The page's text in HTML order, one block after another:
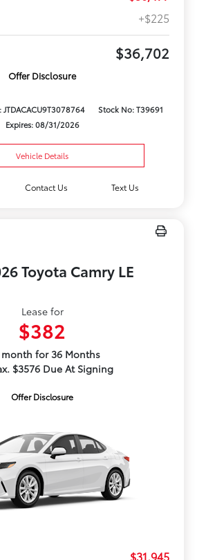
+$225
$36,702
Offer Disclosure
JTDACACU9T3078764
Stock No: T39691
Expires: 08/31/2026
Vehicle Details
Contact Us Text Us
Toyota Camry LE
Lease for
$382
month for 36 Months
$3576 Due At Signing
Offer Disclosure
$31,945